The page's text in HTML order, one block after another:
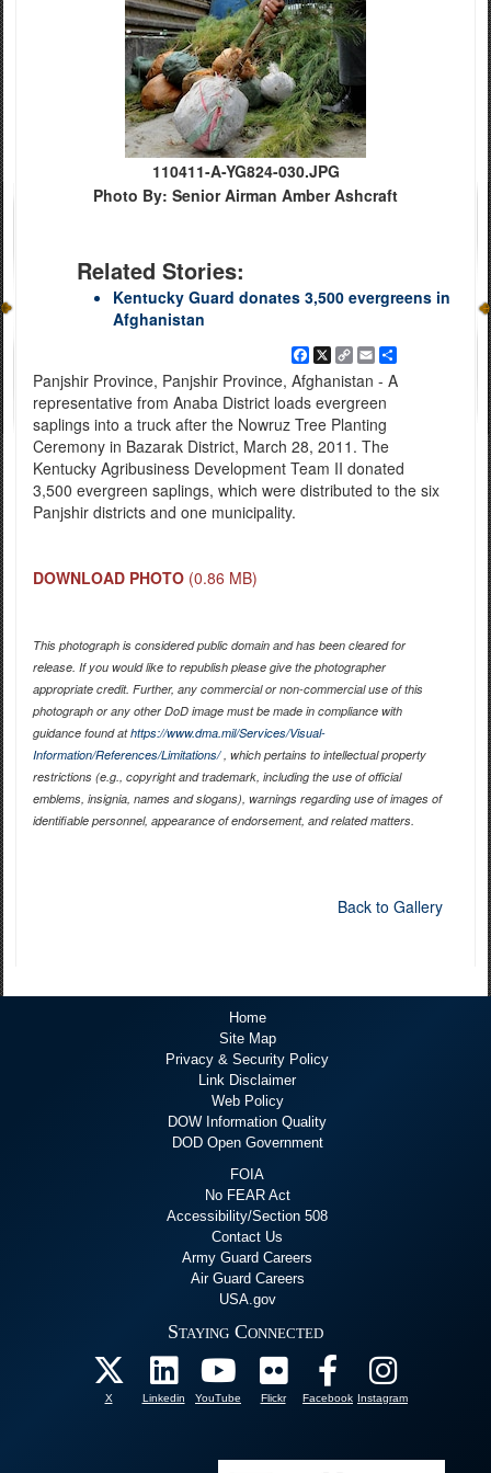
110411-A-YG824-030.JPG
Photo By: Senior Airman Amber Ashcraft
Related Stories:
Kentucky Guard donates 3,500 evergreens in
Afghanistan
Facebook
X
Copy
Link
EmailShare
Panjshir Province, Panjshir Province, Afghanistan - A
representative from Anaba District loads evergreen
saplings into a truck after the Nowruz Tree Planting
Ceremony in Bazarak District, March 28, 2011. The
Kentucky Agribusiness Development Team II donated
3,500 evergreen saplings, which were distributed to the six
Panjshir districts and one municipality.
DOWNLOAD PHOTO (0.86 MB)
This photograph is considered public domain and has been cleared for
release. If you would like to republish please give the photographer
appropriate credit. Further, any commercial or non-commercial use of this
photograph or any other DoD image must be made in compliance with
guidance found athttps://www.dma.mil/Services/Visual-
Information/References/Limitations/, which pertains to intellectual property
restrictions (e.g., copyright and trademark, including the use of official
emblems, insignia, names and slogans), warnings regarding use of images of
identifiable personnel, appearance of endorsement, and related matters.
Back to Gallery
Home
Site Map
Privacy & Security Policy
Link Disclaimer
Web Policy
DOW Information Quality
DOD Open Government
FOIA
No FEAR Act
Accessibility/Section 508
Contact Us
Army Guard Careers
Air Guard Careers
USA.gov
Staying Connected
X Linkedin YouTube Flickr Facebook Instagram